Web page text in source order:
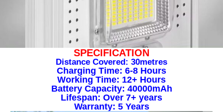
SPECIFICATION
Distance Covered: 30metres
Charging Time: 6-8 Hours
Working Time: 12+ Hours
Battery Capacity: 40000mAh
Lifespan: Over 7+ years
Warranty: 5 Years